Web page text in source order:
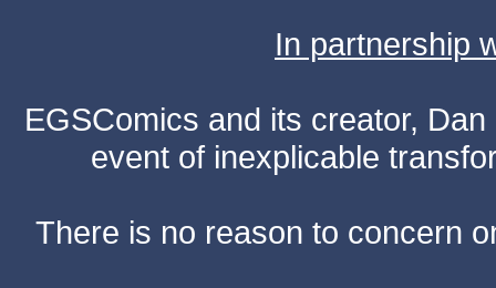
In partnership
EGSComics and its creator,
event of inexplicable
There is no reason to concern